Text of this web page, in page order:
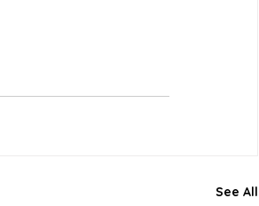
See All